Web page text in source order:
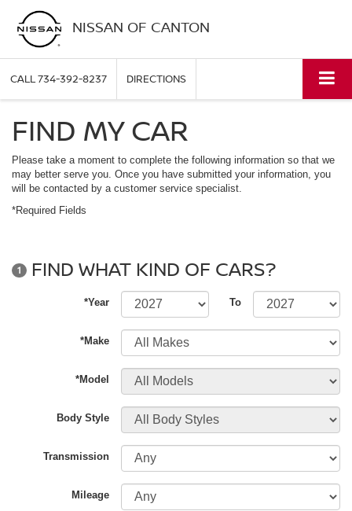
NISSAN OF CANTON
CALL734-392-8237 DIRECTIONS
FIND MY CAR
Please take a moment to complete the following information so that we
may better serve you. Once you have submitted your information, you
will be contacted by a customer service specialist.
*Required Fields
1 FIND WHAT KIND OF CARS?
*Year To
*Make
*Model
Body Style
Transmission
Mileage